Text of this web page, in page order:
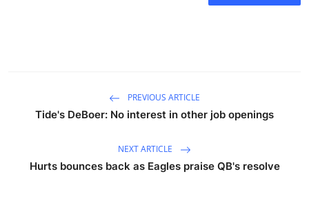
PREVIOUS ARTICLE
Tide's DeBoer: No interest in other job openings
NEXT ARTICLE
Hurts bounces back as Eagles praise QB's resolve